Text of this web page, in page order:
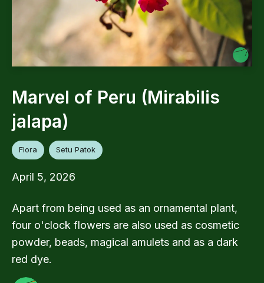
Marvel of Peru (Mirabilis
jalapa)
Flora Setu Patok
April 5, 2026
Apart from being used as an ornamental plant,
four o'clock flowers are also used as cosmetic
powder, beads, magical amulets and as a dark
red dye.